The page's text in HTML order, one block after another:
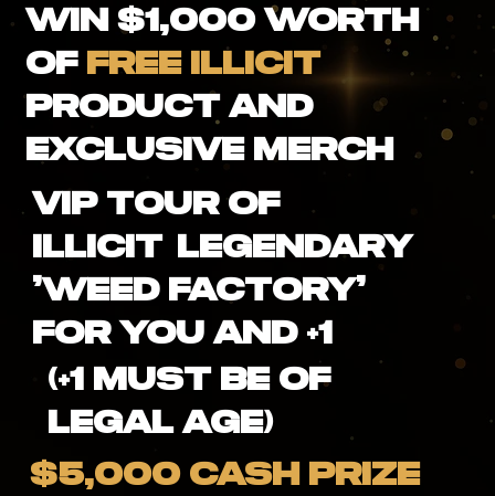
WIN $1,000 Worth
of FREE ILLICIT
Product and
Exclusive Merch
VIP Tour of
ILLICIT Legendary
'Weed Factory'
For You and +1
(+1 Must be of
Legal Age)
$5,000 CASH PRIZE